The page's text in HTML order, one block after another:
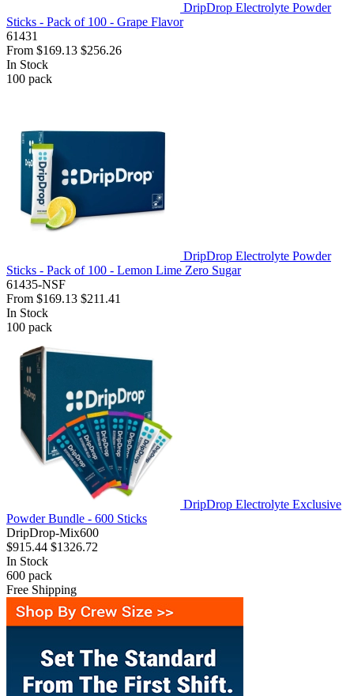
DripDrop Electrolyte Powder
Sticks - Pack of 100 - Grape Flavor
61431
From $169.13 $256.26
In Stock
100 pack
DripDrop Electrolyte Powder
Sticks - Pack of 100 - Lemon Lime Zero Sugar
61435-NSF
From $169.13 $211.41
In Stock
100 pack
DripDrop Electrolyte Exclusive
Powder Bundle - 600 Sticks
DripDrop-Mix600
$915.44 $1326.72
In Stock
600 pack
Free Shipping